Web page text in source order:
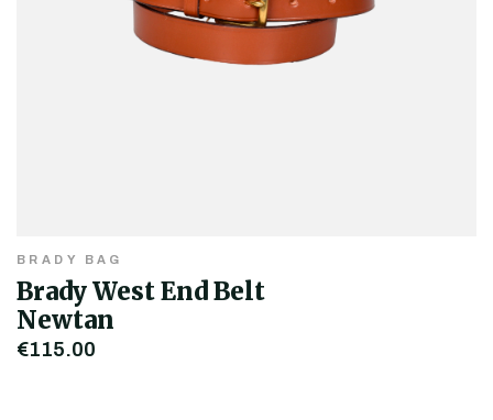
BRADY BAG
Brady West End Belt
Newtan
€115.00